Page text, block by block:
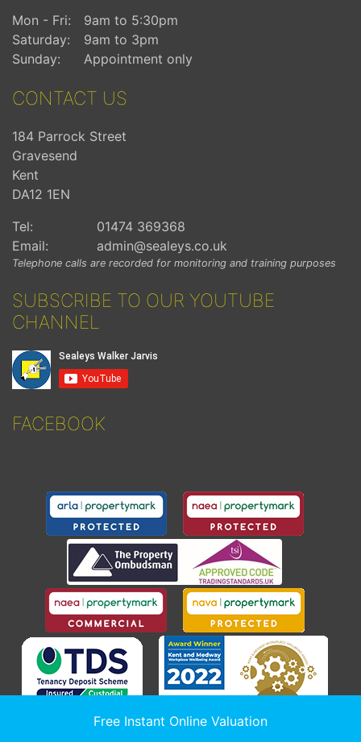
Mon - Fri:
9am to 5:30pm
Saturday:
9am to 3pm
Sunday:
Appointment only
CONTACT US
184 Parrock Street
Gravesend
Kent
DA12 1EN
Tel:
01474 369368
Email:
admin@sealeys.co.uk
Telephone calls are recorded for monitoring and training purposes
SUBSCRIBE TO OUR YOUTUBE
CHANNEL
FACEBOOK
Free Instant Online Valuation